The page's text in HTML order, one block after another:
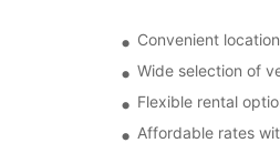
Convenient
Wide selection of
Flexible rental
Affordable rates